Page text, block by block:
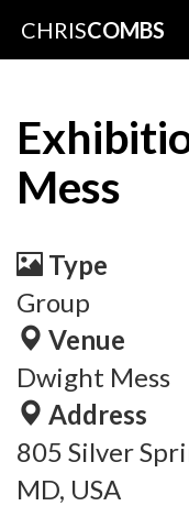
CHRISCOMBS
Mess
Type
Group
Venue
Dwight Mess
Address
805 Silver
MD, USA